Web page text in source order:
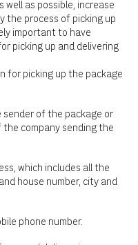
well as possible, increase
the process of picking up
important to have
picking up and delivering
for picking up the package
of the package or
company sending the
which includes all the
house number, city and
phone number.